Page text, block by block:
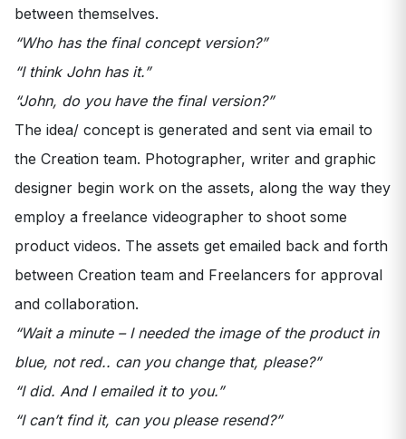
between themselves.
“Who has the final concept version?”
“I think John has it.”
“John, do you have the final version?”
The idea/ concept is generated and sent via email to
the Creation team. Photographer, writer and graphic
designer begin work on the assets, along the way they
employ a freelance videographer to shoot some
product videos. The assets get emailed back and forth
between Creation team and Freelancers for approval
and collaboration.
“Wait a minute – I needed the image of the product in
blue, not red.. can you change that, please?”
“I did. And I emailed it to you.”
“I can’t find it, can you please resend?”